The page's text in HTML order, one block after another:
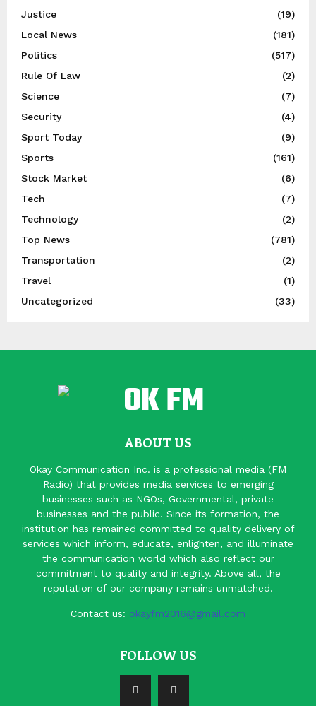
Justice
(19)
Local News
(181)
Politics
(517)
Rule Of Law
(2)
Science
(7)
Security
(4)
Sport Today
(9)
Sports
(161)
Stock Market
(6)
Tech
(7)
Technology
(2)
Top News
(781)
Transportation
(2)
Travel
(1)
Uncategorized
(33)
ABOUT US
Okay Communication Inc. is a professional media (FM
Radio) that provides media services to emerging
businesses such as NGOs, Governmental, private
businesses and the public. Since its formation, the
institution has remained committed to quality delivery of
services which inform, educate, enlighten, and illuminate
the communication world which also reflect our
commitment to quality and integrity. Above all, the
reputation of our company remains unmatched.
Contact us: okayfm2016@gmail.com
FOLLOW US